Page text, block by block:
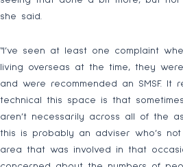
she said.
“I’ve seen at least one complaint
living overseas at the time, they
and were recommended an SMSF. It
technical this space is that
aren’t necessarily across all of the
this is probably an adviser who’s
area that was involved in that